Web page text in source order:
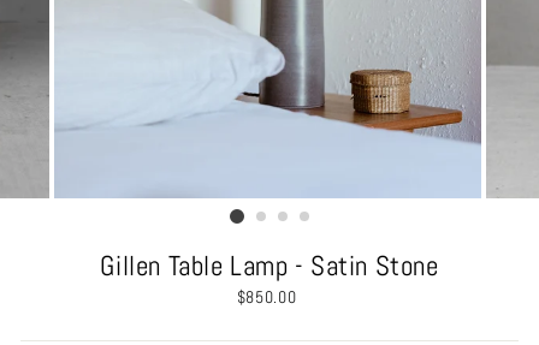
Gillen Table Lamp - Satin Stone
Regular
$850.00